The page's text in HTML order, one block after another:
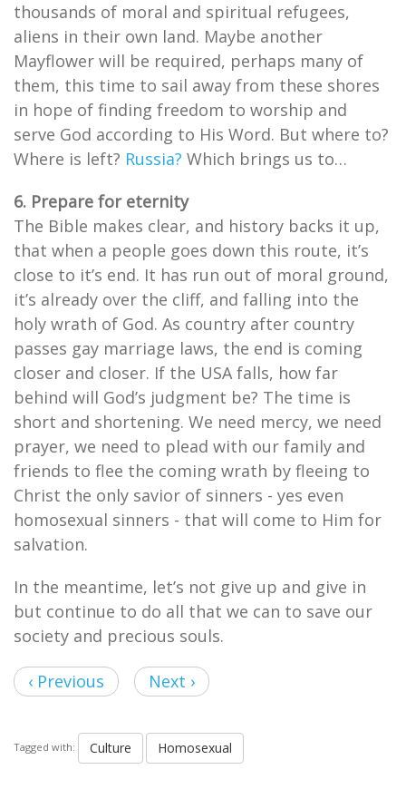
thousands of moral and spiritual refugees,
aliens in their own land. Maybe another
Mayflower will be required, perhaps many of
them, this time to sail away from these shores
in hope of finding freedom to worship and
serve God according to His Word. But where to?
Where is left? Russia? Which brings us to…
6. Prepare for eternity
The Bible makes clear, and history backs it up,
that when a people goes down this route, it’s
close to it’s end. It has run out of moral ground,
it’s already over the cliff, and falling into the
holy wrath of God. As country after country
passes gay marriage laws, the end is coming
closer and closer. If the USA falls, how far
behind will God’s judgment be? The time is
short and shortening. We need mercy, we need
prayer, we need to plead with our family and
friends to flee the coming wrath by fleeing to
Christ the only savior of sinners - yes even
homosexual sinners - that will come to Him for
salvation.
In the meantime, let’s not give up and give in
but continue to do all that we can to save our
society and precious souls.
‹ Previous Next ›
Tagged with: Culture Homosexual